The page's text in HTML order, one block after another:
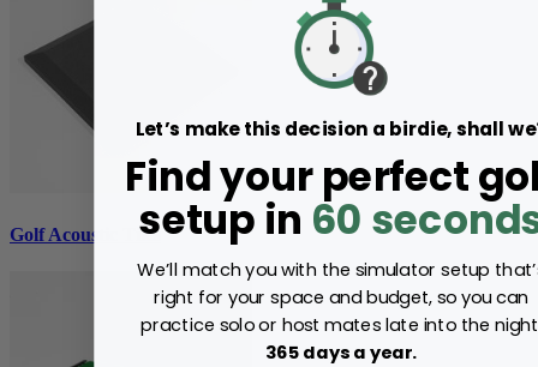
Golf Acoustic Tiles
Let’s make this decision a birdie, shall
Find your perfect
setup in 60
We’ll match you with the simulator setup
right for your space and budget, so you can
practice solo or host mates late into the
365 days a year.